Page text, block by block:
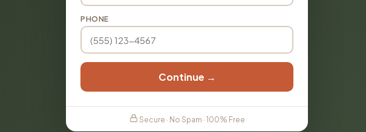
PHONE
Continue →
Secure · No Spam · 100% Free